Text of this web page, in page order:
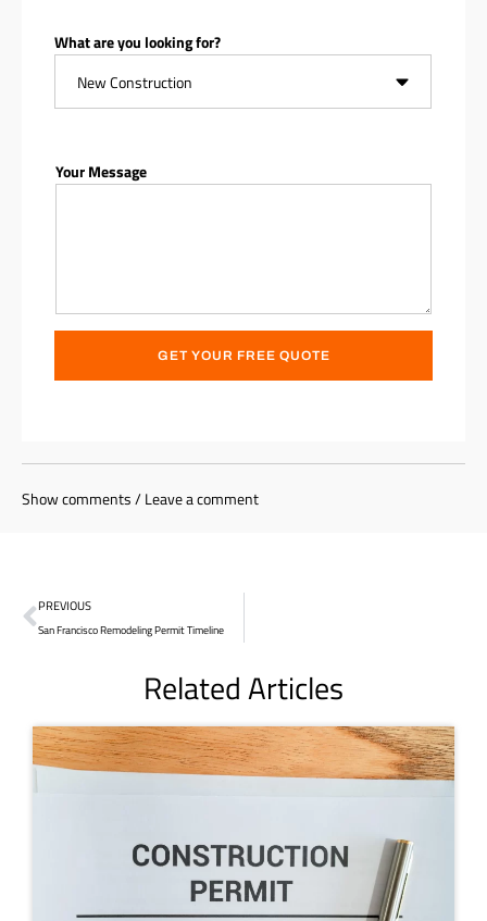
What are you looking for?
Your Message
GET YOUR FREE QUOTE
Show comments / Leave a comment
PREVIOUS
San Francisco Remodeling Permit Timeline
Related Articles